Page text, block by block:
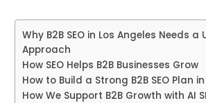
Why B2B SEO in Los Angeles Needs a
Approach
How SEO Helps B2B Businesses Grow
How to Build a Strong B2B SEO Plan
How We Support B2B Growth with AI